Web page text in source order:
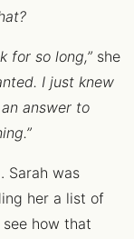
for so long,” she
I just knew
answer to
Sarah was
her a list of
how that